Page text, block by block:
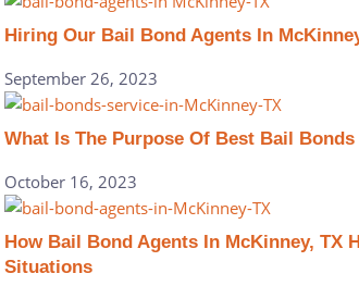
Hiring Our Bail Bond Agents In
September 26, 2023
What Is The Purpose Of Best Bail
October 16, 2023
How Bail Bond Agents In McKinney, TX
Situations